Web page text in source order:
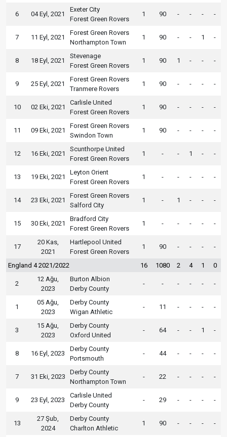
6 04 Eyl, 2021
Exeter City
Forest Green Rovers
1 90 - - - -
7 11 Eyl, 2021
Forest Green Rovers
Northampton Town
1 90 - - 1 -
8 18 Eyl, 2021
Stevenage
Forest Green Rovers
1 90 1 - - -
9 25 Eyl, 2021
Forest Green Rovers
Tranmere Rovers
1 90 - - - -
10 02 Eki, 2021
Carlisle United
Forest Green Rovers
1 90 - - - -
11 09 Eki, 2021
Forest Green Rovers
Swindon Town
1 90 - - - -
12 16 Eki, 2021
Scunthorpe United
Forest Green Rovers
1 - - 1 - -
13 19 Eki, 2021
Leyton Orient
Forest Green Rovers
1 - - - - -
14 23 Eki, 2021
Forest Green Rovers
Salford City
1 - 1 - - -
15 30 Eki, 2021
Bradford City
Forest Green Rovers
1 - - - - -
17
20 Kas,
2021
Hartlepool United
Forest Green Rovers
1 90 - - - -
England 4 2021/2022 16 1080 2 4 1 0
2
12 Ağu,
2023
Burton Albion
Derby County
- - - - - -
1
05 Ağu,
2023
Derby County
Wigan Athletic
- 11 - - - -
3
15 Ağu,
2023
Derby County
Oxford United
- 64 - - 1 -
8 16 Eyl, 2023
Derby County
Portsmouth
- 44 - - - -
7 31 Eki, 2023
Derby County
Northampton Town
- 22 - - - -
9 23 Eyl, 2023
Carlisle United
Derby County
- 29 - - - -
13
27 Şub,
2024
Derby County
Charlton Athletic
1 90 - - - -